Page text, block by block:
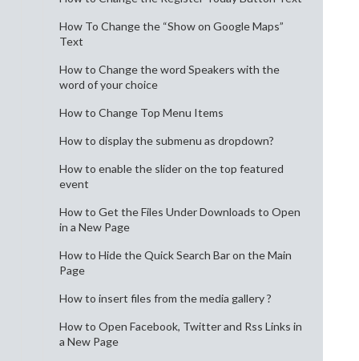
How To Change the “Show on Google Maps”
Text
How to Change the word Speakers with the
word of your choice
How to Change Top Menu Items
How to display the submenu as dropdown?
How to enable the slider on the top featured
event
How to Get the Files Under Downloads to Open
in a New Page
How to Hide the Quick Search Bar on the Main
Page
How to insert files from the media gallery ?
How to Open Facebook, Twitter and Rss Links in
a New Page